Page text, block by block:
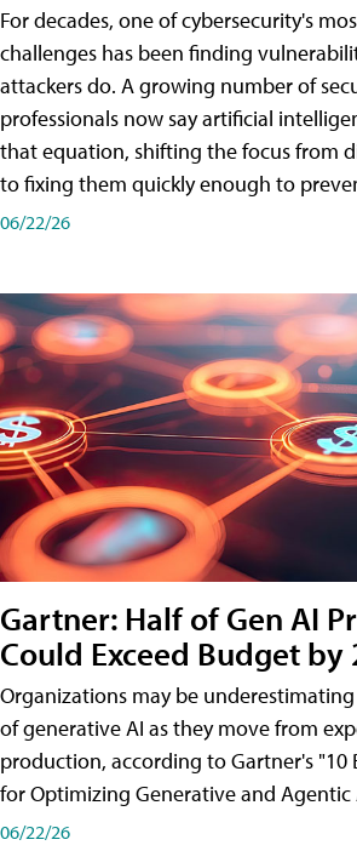
For decades, one of cybersecurity's
challenges has been finding
attackers do. A growing number of
professionals now say artificial
that equation, shifting the focus from
to fixing them quickly enough to
06/22/26
Gartner: Half of Gen AI
Could Exceed Budget by
Organizations may be
of generative AI as they move from
production, according to Gartner's "10
for Optimizing Generative and Agentic
06/22/26